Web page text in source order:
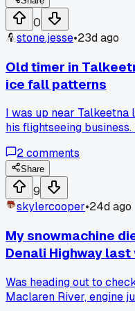
0
stone.jesse•23d ago
Old timer in
ice fall patterns
I was up near
his flightseeing
2 PM because the sun
it off, figured he was
around 2:30, I watched
peel off that exact
flying across the whole
experienced local call
but turned out to be
2comments
Share
9
skylercooper•24d ago
My snowmachine
Denali Highway
Was heading out to
Maclaren River, engine